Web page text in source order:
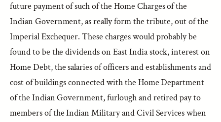
future payment of such of the Home Charges of the
Indian Government, as really form the tribute, out of the
Imperial Exchequer. These charges would probably be
found to be the dividends on East India stock, interest on
Home Debt, the salaries of officers and establishments and
cost of buildings connected with the Home Department
of the Indian Government, furlough and retired pay to
members of the Indian Military and Civil Services when